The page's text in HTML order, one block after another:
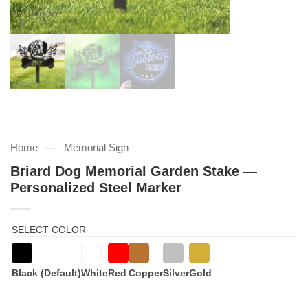
Home — Memorial Sign
Briard Dog Memorial Garden Stake —
Personalized Steel Marker
SELECT COLOR
Black (Default)WhiteRed CopperSilverGold